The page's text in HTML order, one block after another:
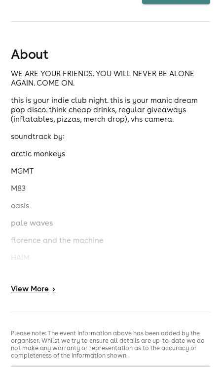
About
WE ARE YOUR FRIENDS. YOU WILL NEVER BE ALONE
AGAIN. COME ON.
this is your indie club night. this is your manic dream
pop disco. think cheap drinks, regular giveaways
(inflatables, pizzas, merch drop), vhs camera.
soundtrack by:
arctic monkeys
MGMT
M83
oasis
pale waves
florence and the machine
HAIM
wet leg
charli xcx
djo
holly humberstone
View More >
Please note: The event information above has been added by the
organiser. Whilst we try to ensure all details are up-to-date we do
not make any warranty or representation as to the accuracy or
completeness of the information shown.